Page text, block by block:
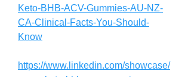
Keto-BHB-ACV-Gummies-AU-NZ-
CA-Clinical-Facts-You-Should-
Know
https://www.linkedin.com/showcase/